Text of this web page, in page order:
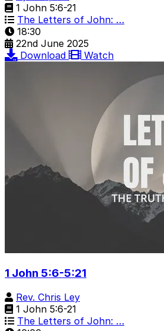
1 John 5:6-21
The Letters of John: …
18:30
22nd June 2025
Download
Watch
1 John 5:6-5:21
Rev. Chris Ley
1 John 5:6-21
The Letters of John: …